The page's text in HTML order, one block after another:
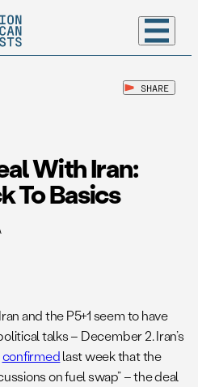
SHARE
With Iran:
To Basics
and the P5+1 seem to have
talks – December 2. Iran’s
confirmedlast week that the
on fuel swap” – the deal